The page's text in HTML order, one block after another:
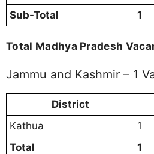
Sub-Total
1
Total Madhya Pradesh
Jammu and Kashmir – 1
District
Kathua
1
Total
1